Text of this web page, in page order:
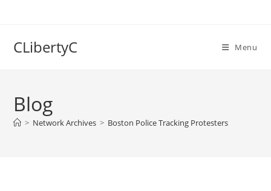
CLibertyC Menu
Blog
> Network Archives > Boston Police Tracking Protesters